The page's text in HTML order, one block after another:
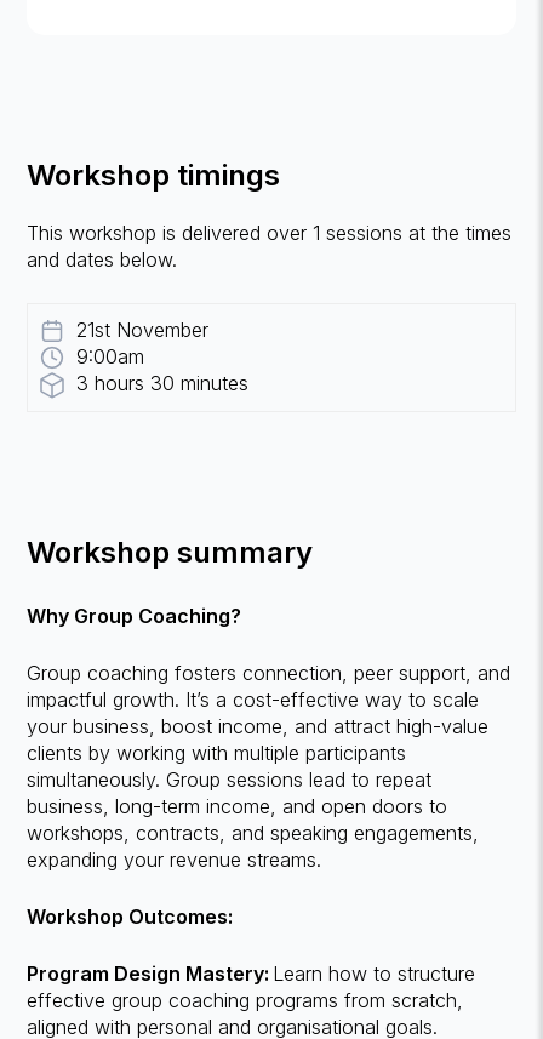
Workshop timings
This workshop is delivered over 1 sessions at the times
and dates below.
21st November
9:00am
3 hours 30 minutes
Workshop summary
Why Group Coaching?
Group coaching fosters connection, peer support, and
impactful growth. It’s a cost-effective way to scale
your business, boost income, and attract high-value
clients by working with multiple participants
simultaneously. Group sessions lead to repeat
business, long-term income, and open doors to
workshops, contracts, and speaking engagements,
expanding your revenue streams.
Workshop Outcomes:
Program Design Mastery: Learn how to structure
effective group coaching programs from scratch,
aligned with personal and organisational goals.